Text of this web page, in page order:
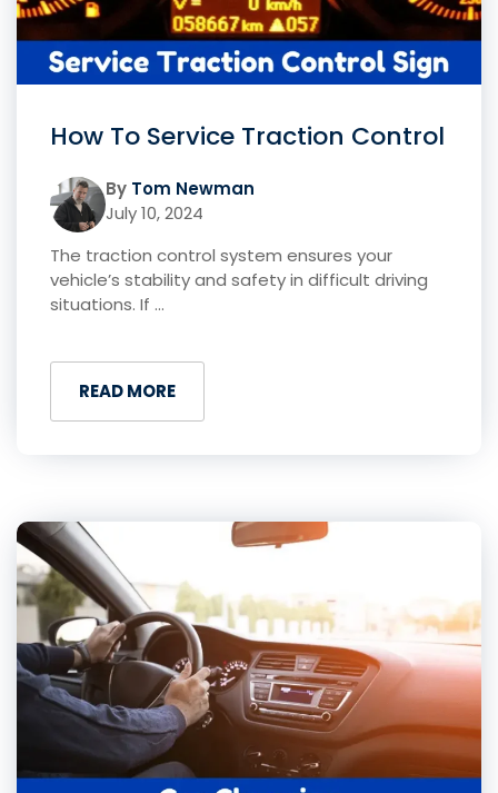
How To Service Traction Control
By Tom Newman
July 10, 2024
The traction control system ensures your
vehicle’s stability and safety in difficult driving
situations. If ...
READ MORE